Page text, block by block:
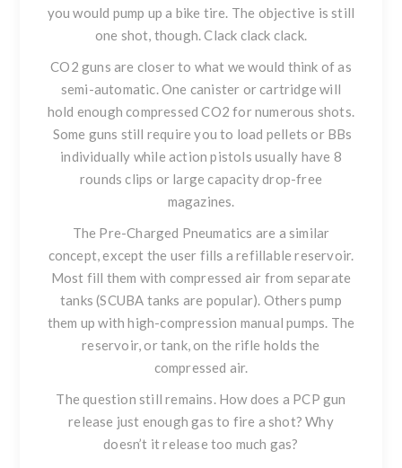
you would pump up a bike tire. The objective is still
one shot, though. Clack clack clack.
CO2 guns are closer to what we would think of as
semi-automatic. One canister or cartridge will
hold enough compressed CO2 for numerous shots.
Some guns still require you to load pellets or BBs
individually while action pistols usually have 8
rounds clips or large capacity drop-free
magazines.
The Pre-Charged Pneumatics are a similar
concept, except the user fills a refillable reservoir.
Most fill them with compressed air from separate
tanks (SCUBA tanks are popular). Others pump
them up with high-compression manual pumps. The
reservoir, or tank, on the rifle holds the
compressed air.
The question still remains. How does a PCP gun
release just enough gas to fire a shot? Why
doesn’t it release too much gas?